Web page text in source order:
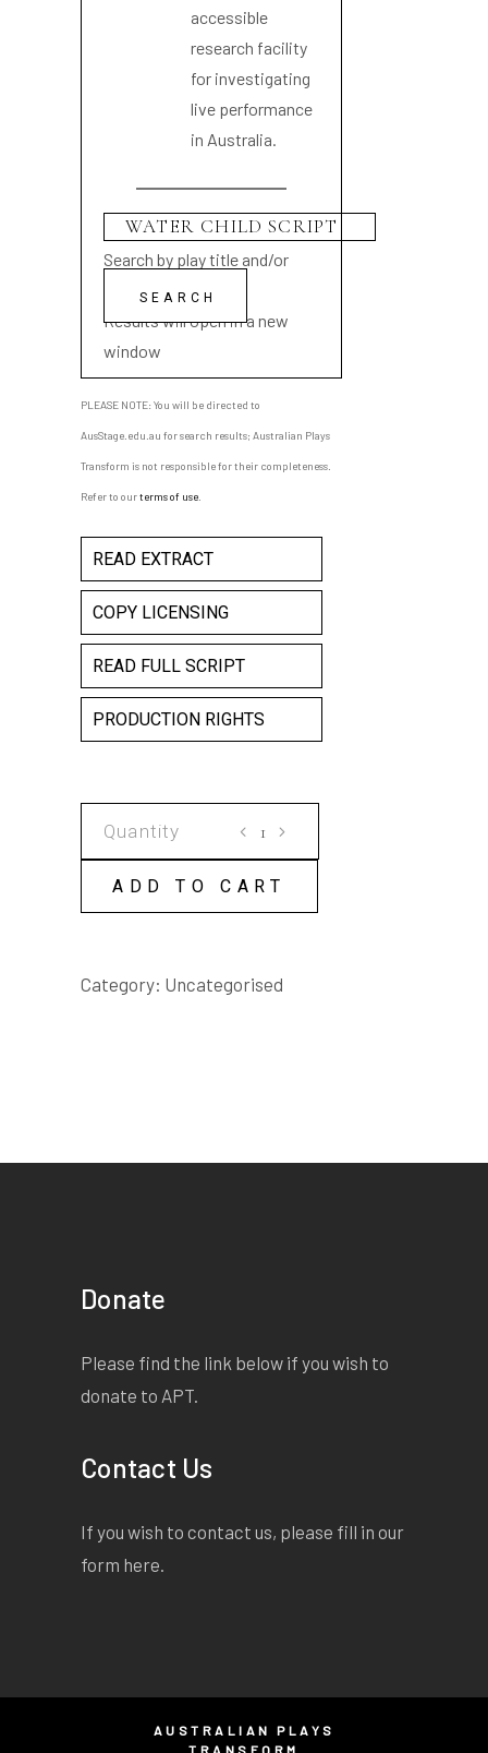
accessible
research facility
for investigating
live performance
in Australia.
Search by play title and/or
playwright name
Results will open in a new
window
PLEASE NOTE: You will be directed to
AusStage.edu.au for search results; Australian Plays
Transform is not responsible for their completeness.
Refer to ourterms of use
READ EXTRACT
COPY LICENSING
READ FULL SCRIPT
PRODUCTION RIGHTS
SCRIPT
quantity
ADD TO CART
Category: Uncategorised
Donate
Please find the link below if you wish to
donate to APT.
Contact Us
If you wish to contact us, please fill in our
form here
AUSTRALIAN PLAYS
TRANSFORM